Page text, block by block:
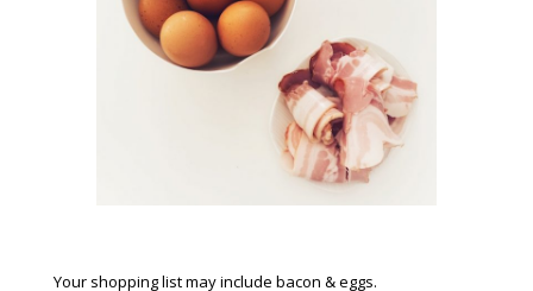
Your shopping list may include bacon & eggs.